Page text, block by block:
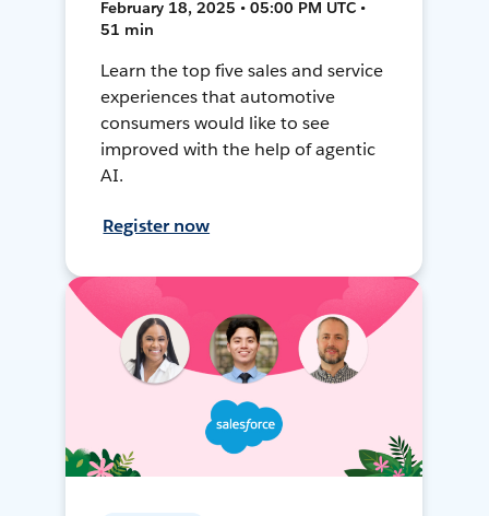
February 18, 2025 • 05:00 PM UTC •
51 min
Learn the top five sales and service
experiences that automotive
consumers would like to see
improved with the help of agentic
AI.
Register now